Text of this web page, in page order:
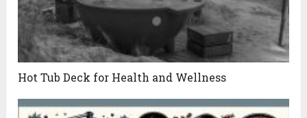
Hot Tub Deck for Health and Wellness